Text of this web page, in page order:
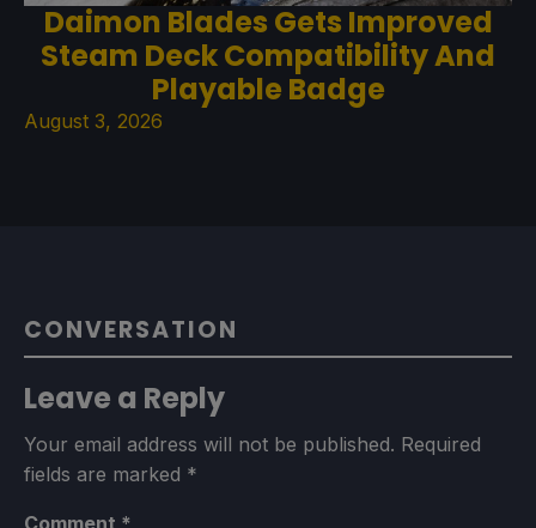
Daimon Blades Gets Improved
Steam Deck Compatibility And
Playable Badge
August 3, 2026
CONVERSATION
Leave a Reply
Your email address will not be published. Required
fields are marked *
Comment *